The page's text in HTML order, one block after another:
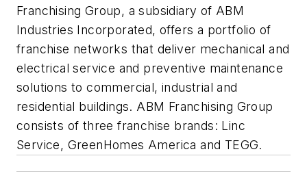
Franchising Group, a subsidiary of ABM
Industries Incorporated, offers a portfolio of
franchise networks that deliver mechanical and
electrical service and preventive maintenance
solutions to commercial, industrial and
residential buildings. ABM Franchising Group
consists of three franchise brands: Linc
Service, GreenHomes America and TEGG.